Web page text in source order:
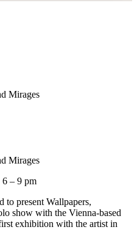
Mirages
Mirages
6 – 9 pm
to present Wallpapers,
show with the Vienna-based
exhibition with the artist in